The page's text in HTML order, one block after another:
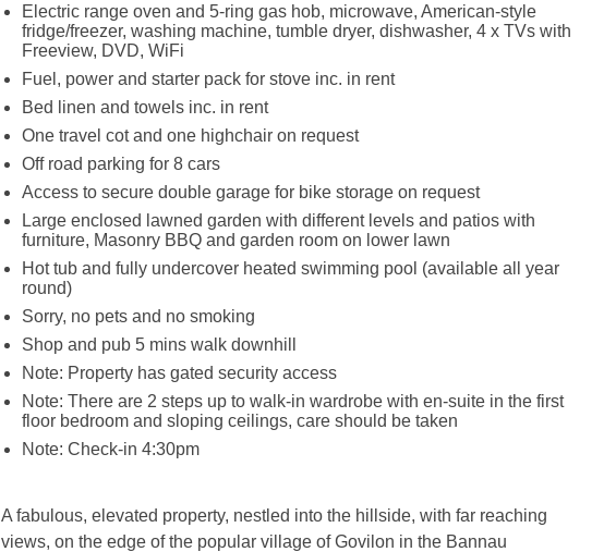
Electric range oven and 5-ring gas hob, microwave, American-style
fridge/freezer, washing machine, tumble dryer, dishwasher, 4 x TVs with
Freeview, DVD, WiFi
Fuel, power and starter pack for stove inc. in rent
Bed linen and towels inc. in rent
One travel cot and one highchair on request
Off road parking for 8 cars
Access to secure double garage for bike storage on request
Large enclosed lawned garden with different levels and patios with
furniture, Masonry BBQ and garden room on lower lawn
Hot tub and fully undercover heated swimming pool (available all year
round)
Sorry, no pets and no smoking
Shop and pub 5 mins walk downhill
Note: Property has gated security access
Note: There are 2 steps up to walk-in wardrobe with en-suite in the first
floor bedroom and sloping ceilings, care should be taken
Note: Check-in 4:30pm
A fabulous, elevated property, nestled into the hillside, with far reaching
views, on the edge of the popular village of Govilon in the Bannau